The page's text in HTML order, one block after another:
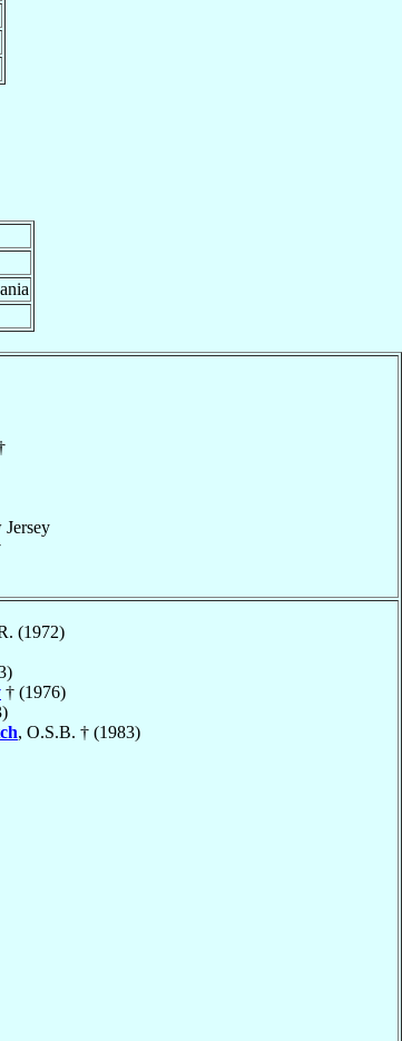
Jersey
(1972)
† (1976)
, O.S.B. † (1983)